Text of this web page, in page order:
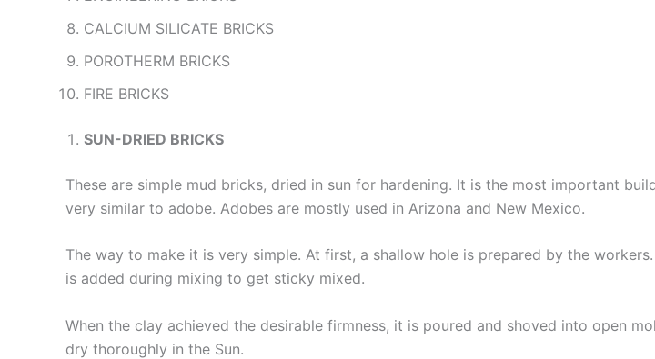
CALCIUM SILICATE BRICKS
POROTHERM BRICKS
FIRE BRICKS
SUN-DRIED BRICKS
These are simple mud bricks, dried in sun for hardening. It is the most important
very similar to adobe. Adobes are mostly used in Arizona and New Mexico.
The way to make it is very simple. At first, a shallow hole is prepared by the
is added during mixing to get sticky mixed.
When the clay achieved the desirable firmness, it is poured and shoved into open
dry thoroughly in the Sun.